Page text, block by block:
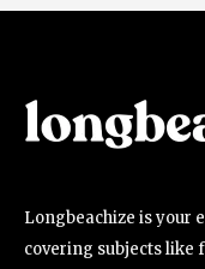
Longbeachize is your
covering subjects like